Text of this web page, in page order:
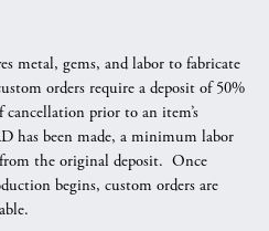
metal, gems, and labor to fabricate
orders require a deposit of 50%
prior to an item’s
has been made, a minimum labor
the original deposit. Once
begins, custom orders are